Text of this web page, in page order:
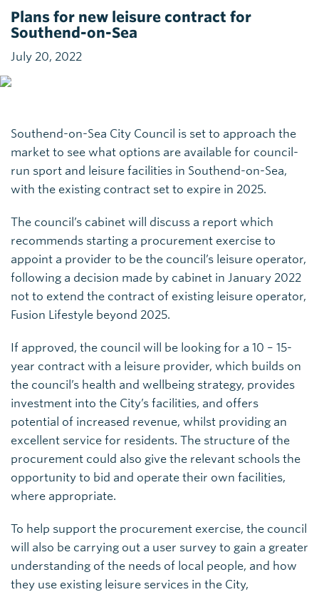
Plans for new leisure contract for
Southend-on-Sea
July 20, 2022
Southend-on-Sea City Council is set to approach the
market to see what options are available for council-
run sport and leisure facilities in Southend-on-Sea,
with the existing contract set to expire in 2025.
The council’s cabinet will discuss a report which
recommends starting a procurement exercise to
appoint a provider to be the council’s leisure operator,
following a decision made by cabinet in January 2022
not to extend the contract of existing leisure operator,
Fusion Lifestyle beyond 2025.
If approved, the council will be looking for a 10 – 15-
year contract with a leisure provider, which builds on
the council’s health and wellbeing strategy, provides
investment into the City’s facilities, and offers
potential of increased revenue, whilst providing an
excellent service for residents. The structure of the
procurement could also give the relevant schools the
opportunity to bid and operate their own facilities,
where appropriate.
To help support the procurement exercise, the council
will also be carrying out a user survey to gain a greater
understanding of the needs of local people, and how
they use existing leisure services in the City,